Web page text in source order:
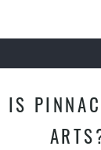
IS